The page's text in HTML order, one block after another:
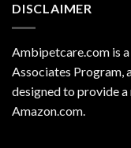
DISCLAIMER
Ambipetcare.com is
Associates Program,
designed to provide
Amazon.com